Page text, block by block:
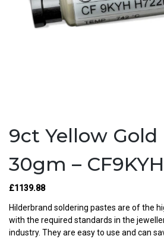
9ct Yellow Gold
30gm –
£1139.88
Hilderbrand soldering pastes are of the
with the required standards in the
industry. They are easy to use and can